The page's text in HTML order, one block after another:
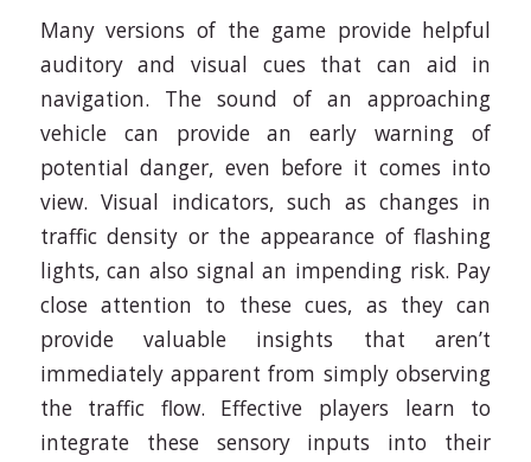
Many versions of the game provide helpful
auditory and visual cues that can aid in
navigation. The sound of an approaching
vehicle can provide an early warning of
potential danger, even before it comes into
view. Visual indicators, such as changes in
traffic density or the appearance of flashing
lights, can also signal an impending risk. Pay
close attention to these cues, as they can
provide valuable insights that aren’t
immediately apparent from simply observing
the traffic flow. Effective players learn to
integrate these sensory inputs into their